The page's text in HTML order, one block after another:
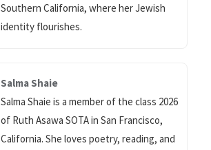
Southern California, where her Jewish
identity flourishes.
Salma Shaie
Salma Shaie is a member of the class 2026
of Ruth Asawa SOTA in San Francisco,
California. She loves poetry, reading, and